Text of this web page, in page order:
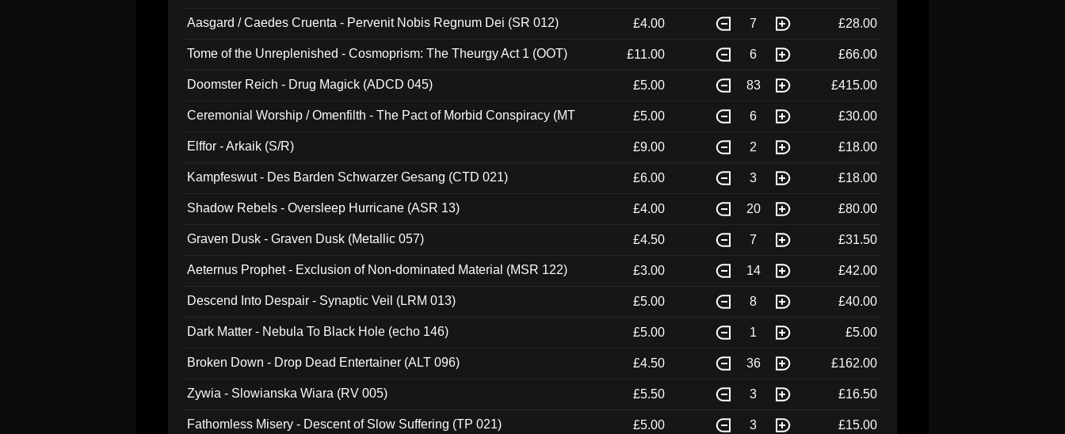
Aasgard / Caedes Cruenta - Pervenit Nobis Regnum Dei (SR 012) £4.00 7 £28.00
Tome of the Unreplenished - Cosmoprism: The Theurgy Act 1 (OOT) £11.00 6 £66.00
Doomster Reich - Drug Magick (ADCD 045) £5.00 83 £415.00
Ceremonial Worship / Omenfilth - The Pact of Morbid Conspiracy (MT
£5.00 6 £30.00
Elffor - Arkaik (S/R) £9.00 2 £18.00
Kampfeswut - Des Barden Schwarzer Gesang (CTD 021) £6.00 3 £18.00
Shadow Rebels - Oversleep Hurricane (ASR 13) £4.00 20 £80.00
Graven Dusk - Graven Dusk (Metallic 057) £4.50 7 £31.50
Aeternus Prophet - Exclusion of Non-dominated Material (MSR 122) £3.00 14 £42.00
Descend Into Despair - Synaptic Veil (LRM 013) £5.00 8 £40.00
Dark Matter - Nebula To Black Hole (echo 146) £5.00 1 £5.00
Broken Down - Drop Dead Entertainer (ALT 096) £4.50 36 £162.00
Zywia - Slowianska Wiara (RV 005) £5.50 3 £16.50
Fathomless Misery - Descent of Slow Suffering (TP 021) £5.00 3 £15.00